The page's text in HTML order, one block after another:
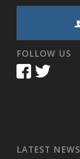
FOLLOW US
LATEST NEWS